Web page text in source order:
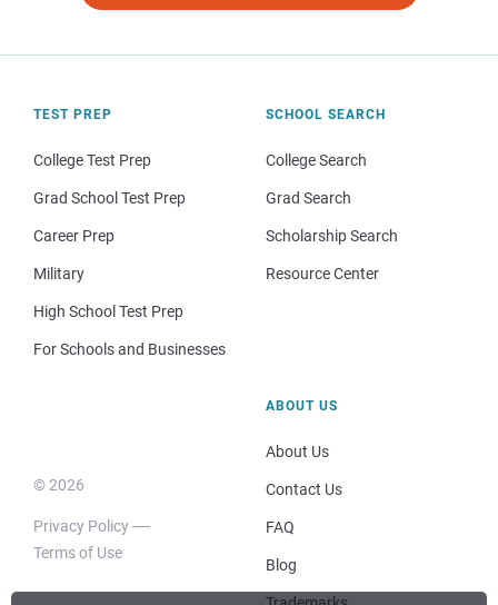
TEST PREP
College Test Prep
Grad School Test Prep
Career Prep
Military
High School Test Prep
For Schools and Businesses
SCHOOL SEARCH
College Search
Grad Search
Scholarship Search
Resource Center
© 2026
Privacy Policy
Terms of Use
ABOUT US
About Us
Contact Us
FAQ
Blog